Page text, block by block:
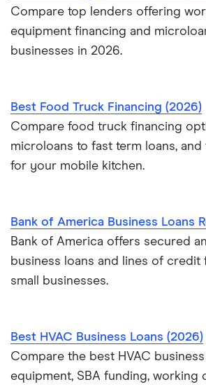
Compare top lenders offering
equipment financing and
businesses in 2026.
Best Food Truck Financing (2026)
Compare food truck financing
microloans to fast term loans,
for your mobile kitchen.
Bank of America Business Loans
Bank of America offers secured
business loans and lines of credit
small businesses.
Best HVAC Business Loans (2026)
Compare the best HVAC
equipment, SBA funding, working